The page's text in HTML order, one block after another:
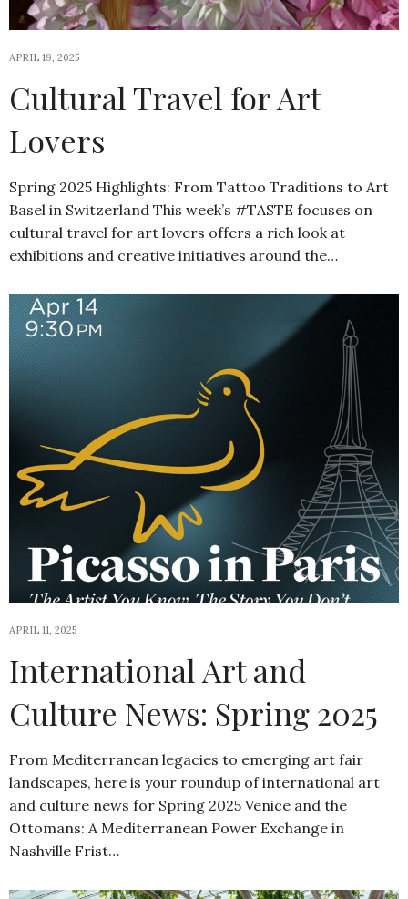
APRIL 19, 2025
Cultural Travel for Art
Lovers
Spring 2025 Highlights: From Tattoo Traditions to Art
Basel in Switzerland This week’s #TASTE focuses on
cultural travel for art lovers offers a rich look at
exhibitions and creative initiatives around the…
APRIL 11, 2025
International Art and
Culture News: Spring 2025
From Mediterranean legacies to emerging art fair
landscapes, here is your roundup of international art
and culture news for Spring 2025 Venice and the
Ottomans: A Mediterranean Power Exchange in
Nashville Frist…